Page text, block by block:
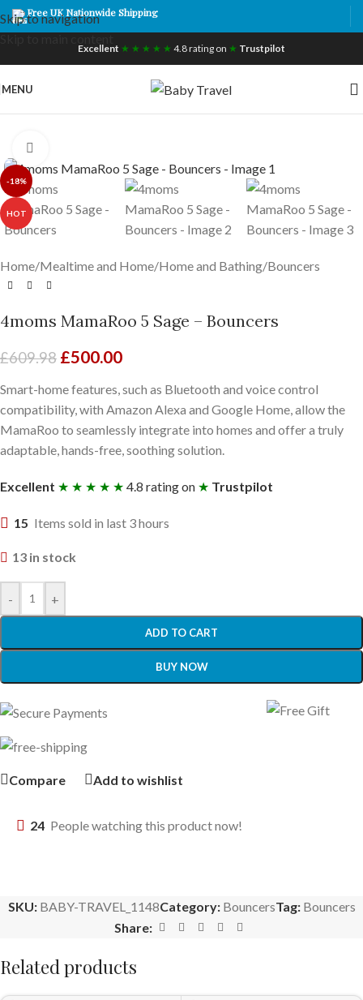
Skip to navigation
Free UK Nationwide Shipping
Excellent ★ ★ ★ ★ ★ 4.8 rating on ★ Trustpilot
MENU
-18%
HOT
Home/Mealtime and Home/Home and Bathing/Bouncers
4moms MamaRoo 5 Sage – Bouncers
£609.98 £500.00
Smart-home features, such as Bluetooth and voice control
compatibility, with Amazon Alexa and Google Home, allow the
MamaRoo to seamlessly integrate into homes and offer a truly
adaptable, hands-free, soothing solution.
Excellent ★ ★ ★ ★ ★ 4.8 rating on ★ Trustpilot
15 Items sold in last 3 hours
13 in stock
- +
ADD TO CART
BUY NOW
Compare Add to wishlist
24 People watching this product now!
SKU: BABY-TRAVEL_1148Category: BouncersTag: Bouncers
Share:
Related products